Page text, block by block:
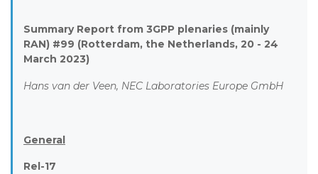
Summary Report from 3GPP plenaries (mainly
RAN) #99 (Rotterdam, the Netherlands, 20 - 24
March 2023)
Hans van der Veen, NEC Laboratories Europe GmbH
General
Rel-17